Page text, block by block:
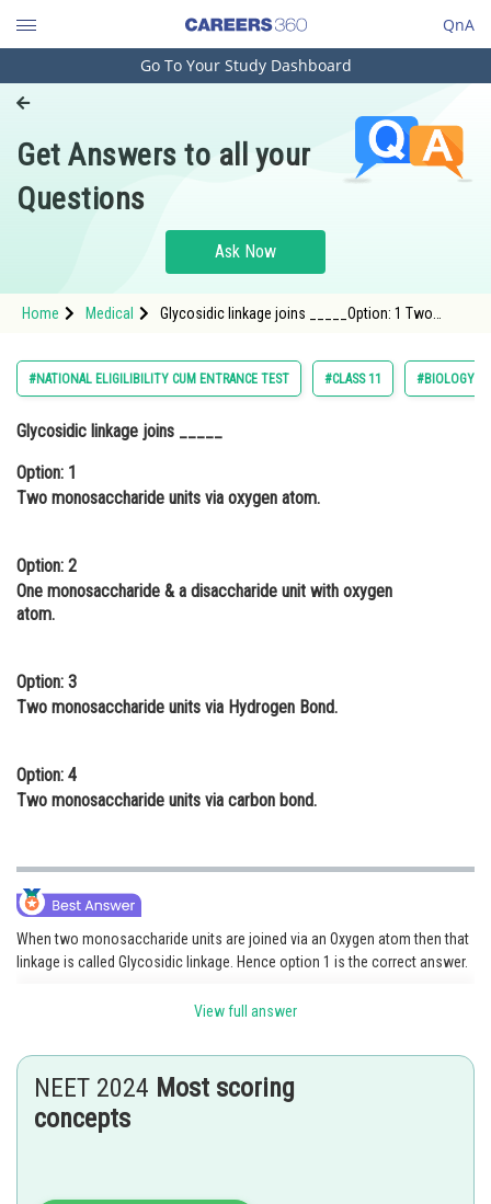
QnA
Engineering and Architecture
Pharmacy
Hospitality and Tourism
Study Abroad
Arts, Commerce & Sciences
Administration
Learn
Medicine and Allied Sciences
Law
Media, Mass Communication and
Journalism
Go To Your Study Dashboard
Get Answers to all your
Questions
Ask Now
Home Medical
Glycosidic linkage joins _____Option: 1 Two
#NATIONAL ELIGILIBILITY CUM ENTRANCE TEST #CLASS 11 #BIOLOGY
Glycosidic linkage joins _____
Option: 1
Two monosaccharide units via oxygen atom.
Option: 2
One monosaccharide & a disaccharide unit with oxygen
atom.
Option: 3
Two monosaccharide units via Hydrogen Bond.
Option: 4
Two monosaccharide units via carbon bond.
When two monosaccharide units are joined via an Oxygen atom then that
linkage is called Glycosidic linkage. Hence option 1 is the correct answer.
View full answer
NEET 2024 Most scoring
concepts